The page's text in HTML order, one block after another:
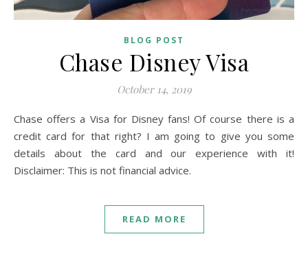
BLOG POST
Chase Disney Visa
October 14, 2019
Chase offers a Visa for Disney fans! Of course there is a
credit card for that right? I am going to give you some
details about the card and our experience with it!
Disclaimer: This is not financial advice.
READ MORE